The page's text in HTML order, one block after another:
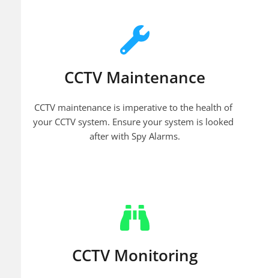
CCTV Maintenance
CCTV maintenance is imperative to the health of
your CCTV system. Ensure your system is looked
after with Spy Alarms.
CCTV Monitoring